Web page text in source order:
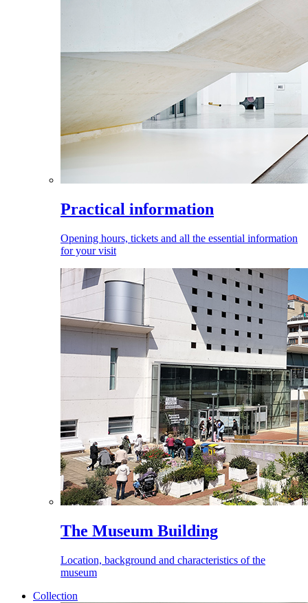
Practical information
Opening hours, tickets and all the essential information
for your visit
The Museum Building
Location, background and characteristics of the
museum
Collection